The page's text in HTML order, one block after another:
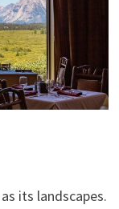
its landscapes.